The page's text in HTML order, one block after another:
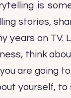
is
stories,
years on TV.
think
are going
yourself,